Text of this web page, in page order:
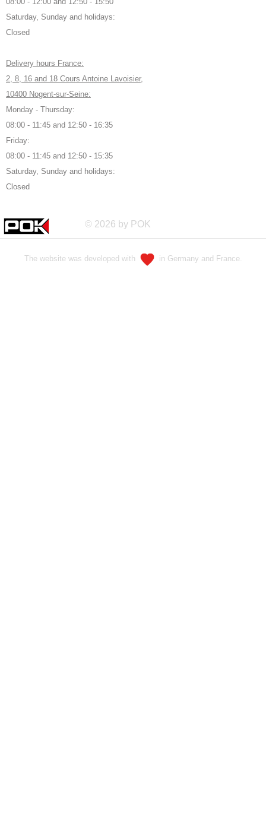
Saturday, Sunday and holidays:
Closed
Delivery hours France:
2, 8, 16 and 18 Cours Antoine Lavoisier,
10400 Nogent-sur-Seine:
Monday - Thursday:
08:00 - 11:45 and 12:50 - 16:35
Friday:
08:00 - 11:45 and 12:50 - 15:35
Saturday, Sunday and holidays:
Closed
© 2026 by POK
The website was developed with in Germany and France.